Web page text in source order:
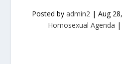
Posted by admin2 | Aug
Homosexual Agenda |